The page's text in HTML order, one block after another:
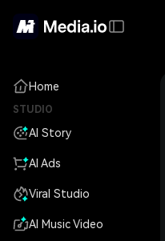
Home
STUDIO
AI Story
AI Ads
Viral Studio
AI Music Video